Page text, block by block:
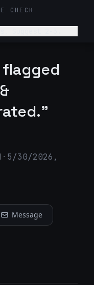
CHECK
flagged
· 5/30/2026,
Message